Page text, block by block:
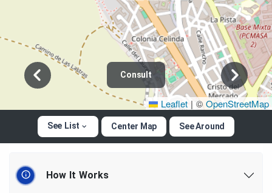
How It Works
Leaflet | © OpenStreetMap
Consult
See List Center Map See Around